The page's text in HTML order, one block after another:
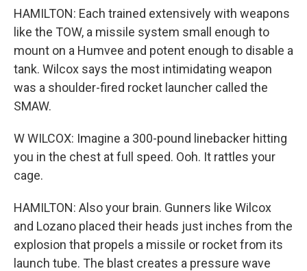
HAMILTON: Each trained extensively with weapons
like the TOW, a missile system small enough to
mount on a Humvee and potent enough to disable a
tank. Wilcox says the most intimidating weapon
was a shoulder-fired rocket launcher called the
SMAW.
W WILCOX: Imagine a 300-pound linebacker hitting
you in the chest at full speed. Ooh. It rattles your
cage.
HAMILTON: Also your brain. Gunners like Wilcox
and Lozano placed their heads just inches from the
explosion that propels a missile or rocket from its
launch tube. The blast creates a pressure wave